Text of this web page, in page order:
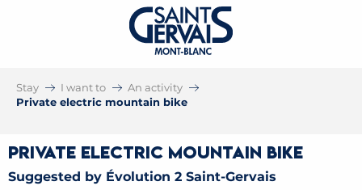
Stay I want to
An activity
Private electric mountain bike
Private electric mountain bike
Suggested by Évolution 2 Saint-Gervais